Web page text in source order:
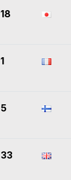
18
1
5
33